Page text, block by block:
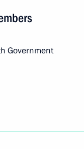
Government